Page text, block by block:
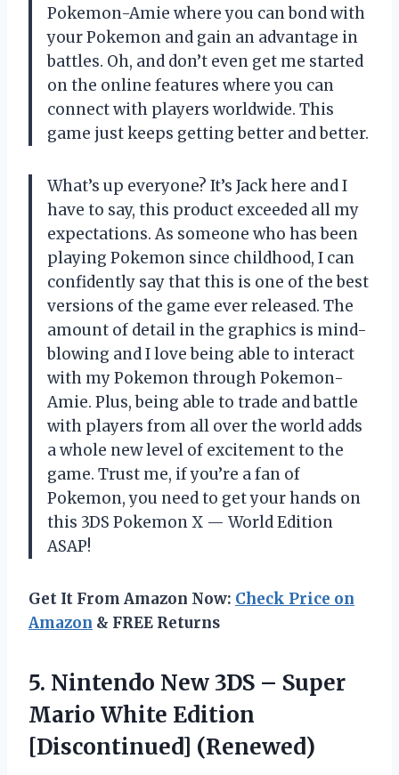
Pokemon-Amie where you can bond with
your Pokemon and gain an advantage in
battles. Oh, and don’t even get me started
on the online features where you can
connect with players worldwide. This
game just keeps getting better and better.
What’s up everyone? It’s Jack here and I
have to say, this product exceeded all my
expectations. As someone who has been
playing Pokemon since childhood, I can
confidently say that this is one of the best
versions of the game ever released. The
amount of detail in the graphics is mind-
blowing and I love being able to interact
with my Pokemon through Pokemon-
Amie. Plus, being able to trade and battle
with players from all over the world adds
a whole new level of excitement to the
game. Trust me, if you’re a fan of
Pokemon, you need to get your hands on
this 3DS Pokemon X — World Edition
ASAP!
Get It From Amazon Now: Check Price on
Amazon & FREE Returns
5. Nintendo New 3DS – Super
Mario White Edition
[Discontinued] (Renewed)